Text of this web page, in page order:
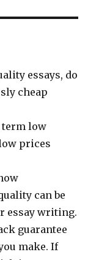
essays, do
cheap
term low
prices
can be
essay writing.
guarantee
make. If